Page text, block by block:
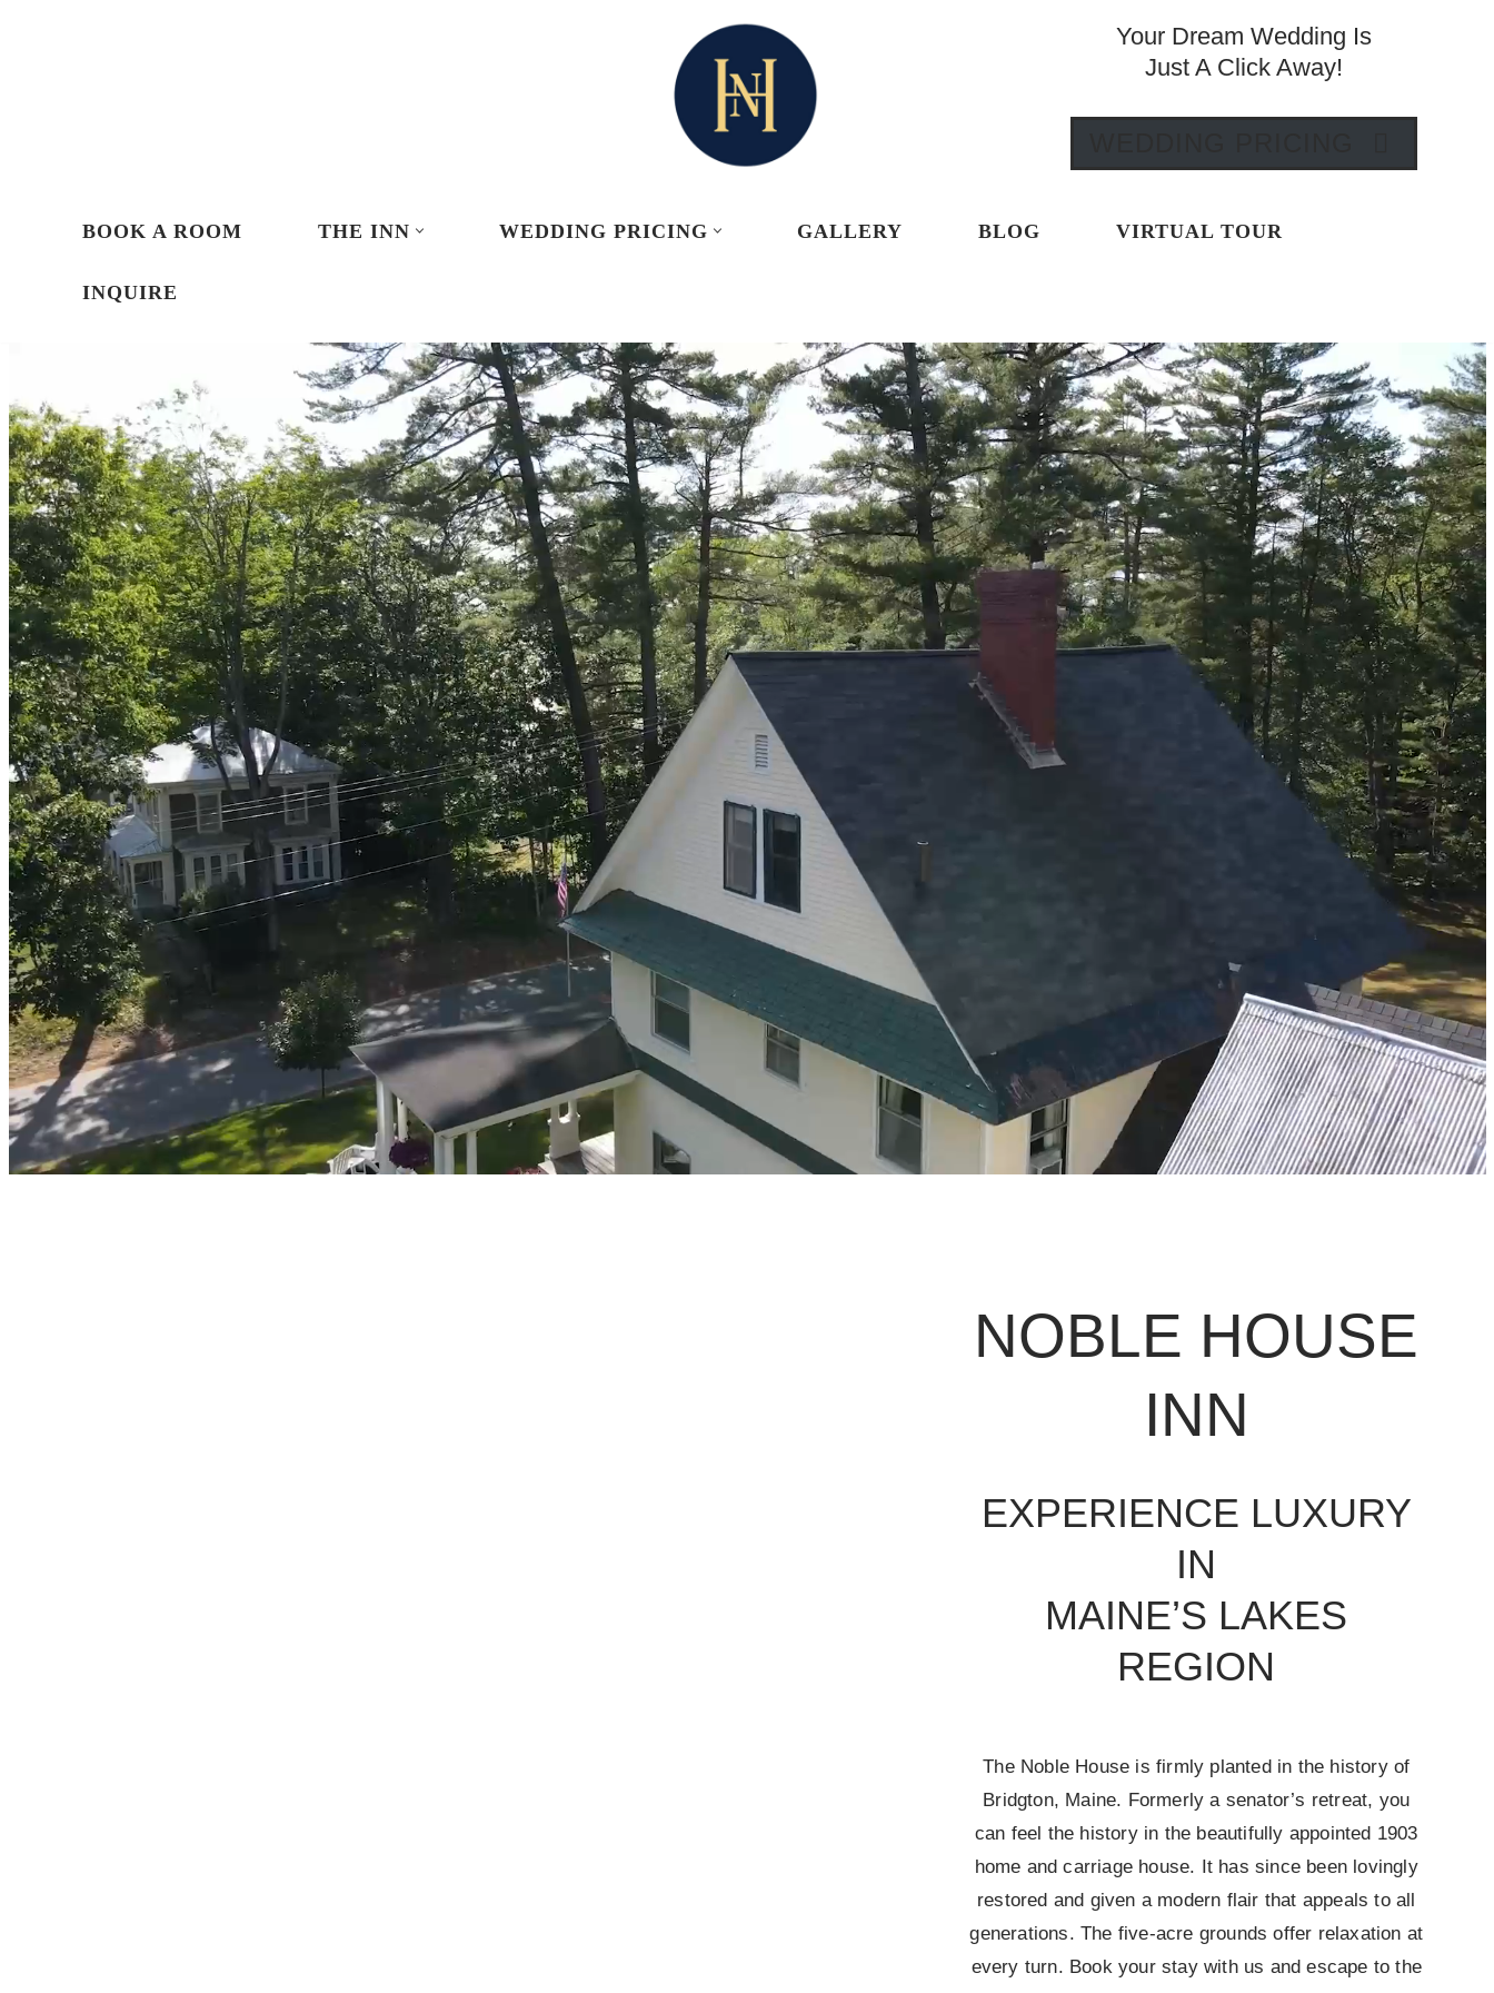
Your Dream Wedding Is
Just A Click Away!
BOOK A ROOM THE INN WEDDING PRICING GALLERY BLOG VIRTUAL TOUR
INQUIRE
NOBLE HOUSE
INN
EXPERIENCE LUXURY
IN
MAINE’S LAKES
REGION
The Noble House is firmly planted in the history of
Bridgton, Maine. Formerly a senator’s retreat, you
can feel the history in the beautifully appointed 1903
home and carriage house. It has since been lovingly
restored and given a modern flair that appeals to all
generations. The five-acre grounds offer relaxation at
every turn. Book your stay with us and escape to the